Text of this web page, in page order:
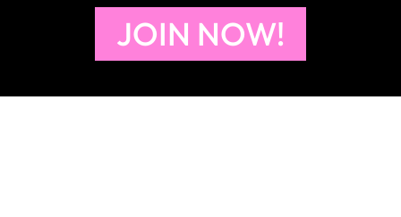
JOIN NOW!